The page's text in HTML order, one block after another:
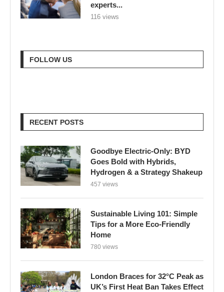
experts...
116 views
FOLLOW US
RECENT POSTS
Goodbye Electric-Only: BYD
Goes Bold with Hybrids,
Hydrogen & a Strategy Shakeup
457 views
Sustainable Living 101: Simple
Tips for a More Eco-Friendly
Home
780 views
London Braces for 32°C Peak as
UK’s First Heat Ban Takes Effect